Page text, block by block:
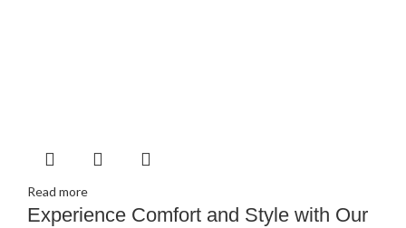
Read more
Experience Comfort and Style with Our